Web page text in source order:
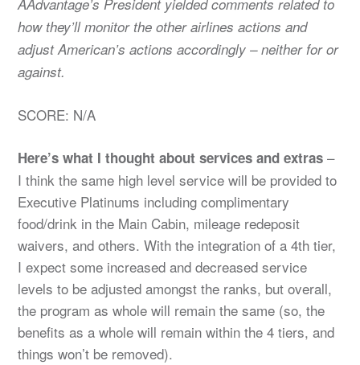
AAdvantage’s President yielded comments related to
how they’ll monitor the other airlines actions and
adjust American’s actions accordingly – neither for or
against.
SCORE: N/A
Here’s what I thought about services and extras–
I think the same high level service will be provided to
Executive Platinums including complimentary
food/drink in the Main Cabin, mileage redeposit
waivers, and others. With the integration of a 4th tier,
I expect some increased and decreased service
levels to be adjusted amongst the ranks, but overall,
the program as whole will remain the same (so, the
benefits as a whole will remain within the 4 tiers, and
things won’t be removed).